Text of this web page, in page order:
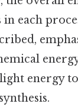
each
energy